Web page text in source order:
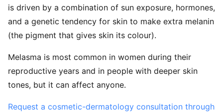
is driven by a combination of sun exposure, hormones,
and a genetic tendency for skin to make extra melanin
(the pigment that gives skin its colour).
Melasma is most common in women during their
reproductive years and in people with deeper skin
tones, but it can affect anyone.
Request a cosmetic-dermatology consultation through